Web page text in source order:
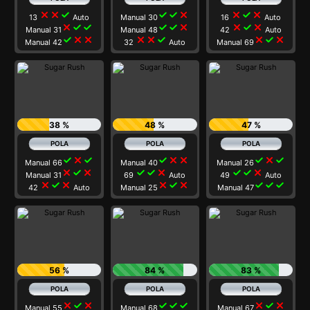
13 close close check Auto
Manual 31 close check check
Manual 42 check close close
Manual 30check check close
Manual 48 check check close
32 close close check Auto
16 close check close Auto
42 close check close Auto
Manual 69 close check close
38 %
Manual 66check close check
Manual 31 close check close
42 close check close Auto
48 %
Manual 40check close close
69 check check close Auto
Manual 25 close check close
47 %
Manual 26check close check
49 check check close Auto
Manual 47check check check
56 %
close check close
84 %
check check check
83 %
close check close